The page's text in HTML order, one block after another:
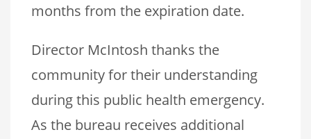
months from the expiration date.
Director McIntosh thanks the
community for their understanding
during this public health emergency.
As the bureau receives additional